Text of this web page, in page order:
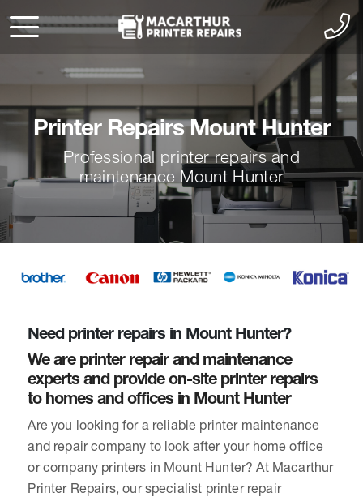
Printer Repairs Mount Hunter
Professional printer repairs and
maintenance Mount Hunter
Need printer repairs in Mount Hunter?
We are printer repair and maintenance
experts and provide on-site printer repairs
to homes and offices in Mount Hunter
Are you looking for a reliable printer maintenance
and repair company to look after your home office
or company printers in Mount Hunter? At Macarthur
Printer Repairs, our specialist printer repair